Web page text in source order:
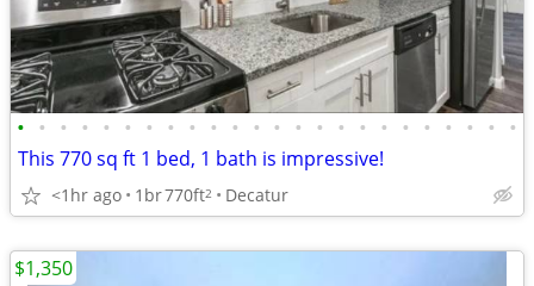
• • • • • • • • • • • • • • • • • • • • • • • •
This 770 sq ft 1 bed, 1 bath is impressive!
<1hr ago 1br770ft2 Decatur
$1,350